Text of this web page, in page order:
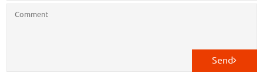
Send